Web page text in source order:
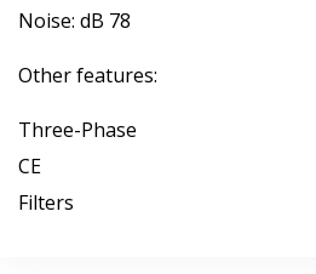
Noise: dB 78
Other features:
Three-Phase
CE
Filters